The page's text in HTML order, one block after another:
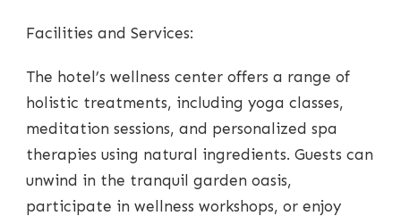
Facilities and Services:
The hotel’s wellness center offers a range of
holistic treatments, including yoga classes,
meditation sessions, and personalized spa
therapies using natural ingredients. Guests can
unwind in the tranquil garden oasis,
participate in wellness workshops, or enjoy